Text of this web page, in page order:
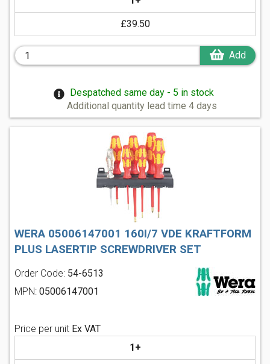
£39.50
Add
Despatched same day - 5 in stock
Additional quantity lead time 4 days
WERA 05006147001 160I/7 VDE KRAFTFORM
PLUS LASERTIP SCREWDRIVER SET
Order Code: 54-6513
MPN: 05006147001
Price per unit Ex VAT
1+